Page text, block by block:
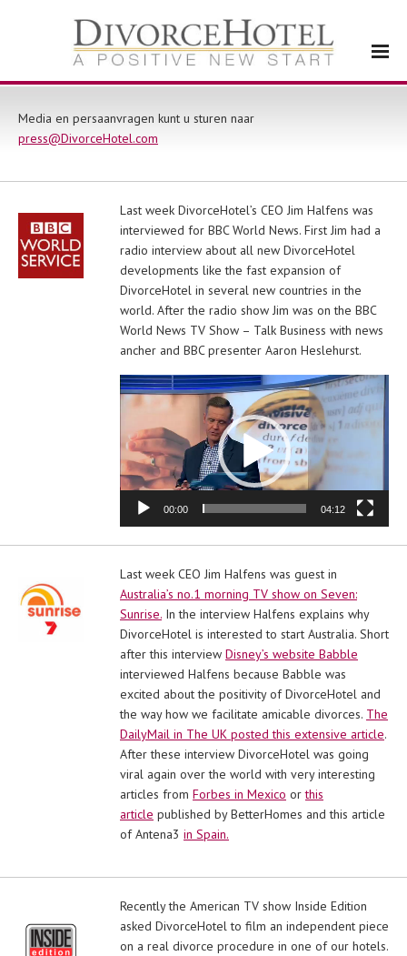
Media en persaanvragen kunt u sturen naar
press@DivorceHotel.com
Last week DivorceHotel’s CEO Jim Halfens was
interviewed for BBC World News. First Jim had a
radio interview about all new DivorceHotel
developments like the fast expansion of
DivorceHotel in several new countries in the
world. After the radio show Jim was on the BBC
World News TV Show – Talk Business with news
ancher and BBC presenter Aaron Heslehurst.
Videospeler
00:00 04:12
Last week CEO Jim Halfens was guest in
Australia’s no.1 morning TV show on Seven:
Sunrise. In the interview Halfens explains why
DivorceHotel is interested to start Australia. Short
after this interview Disney’s website Babble
interviewed Halfens because Babble was
excited about the positivity of DivorceHotel and
the way how we facilitate amicable divorces. The
DailyMail in The UK posted this extensive article.
After these interview DivorceHotel was going
viral again over the world with very interesting
articles from Forbes in Mexico orthis
article published by BetterHomes and this article
of Antena3 in Spain.
Recently the American TV show Inside Edition
asked DivorceHotel to film an independent piece
on a real divorce procedure in one of our hotels.